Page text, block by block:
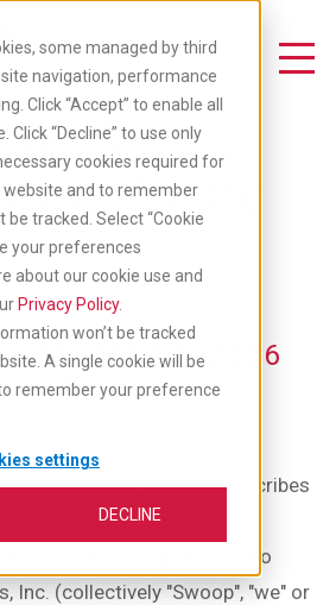
some managed by third
navigation, performance
Click “Accept” to enable all
Click “Decline” to use only
cookies required for
and to remember
tracked. Select “Cookie
your preferences
about our cookie use and
Privacy Policy.
won’t be tracked
A single cookie will be
remember your preference
settings
DECLINE
Toggle Navigation
Policy
MAY 1, 2026
Policy ("Policy") describes
its affiliates: Agero
Corp., MBSi Corp. and Agero
Inc. (collectively "Swoop", "we" or